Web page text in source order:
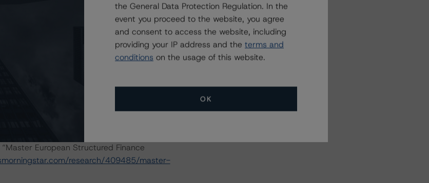
the DBRS Morningstar analytical framework
Social, and Governance Risk Factors
dbrs-morningstar-criteria-approach-
European Structured Finance
research/409485/master-
the General Data Protection Regulation. In the
event you proceed to the website, you agree
and consent to access the website, including
providing your IP address and the terms and
conditions on the usage of this website.
OK